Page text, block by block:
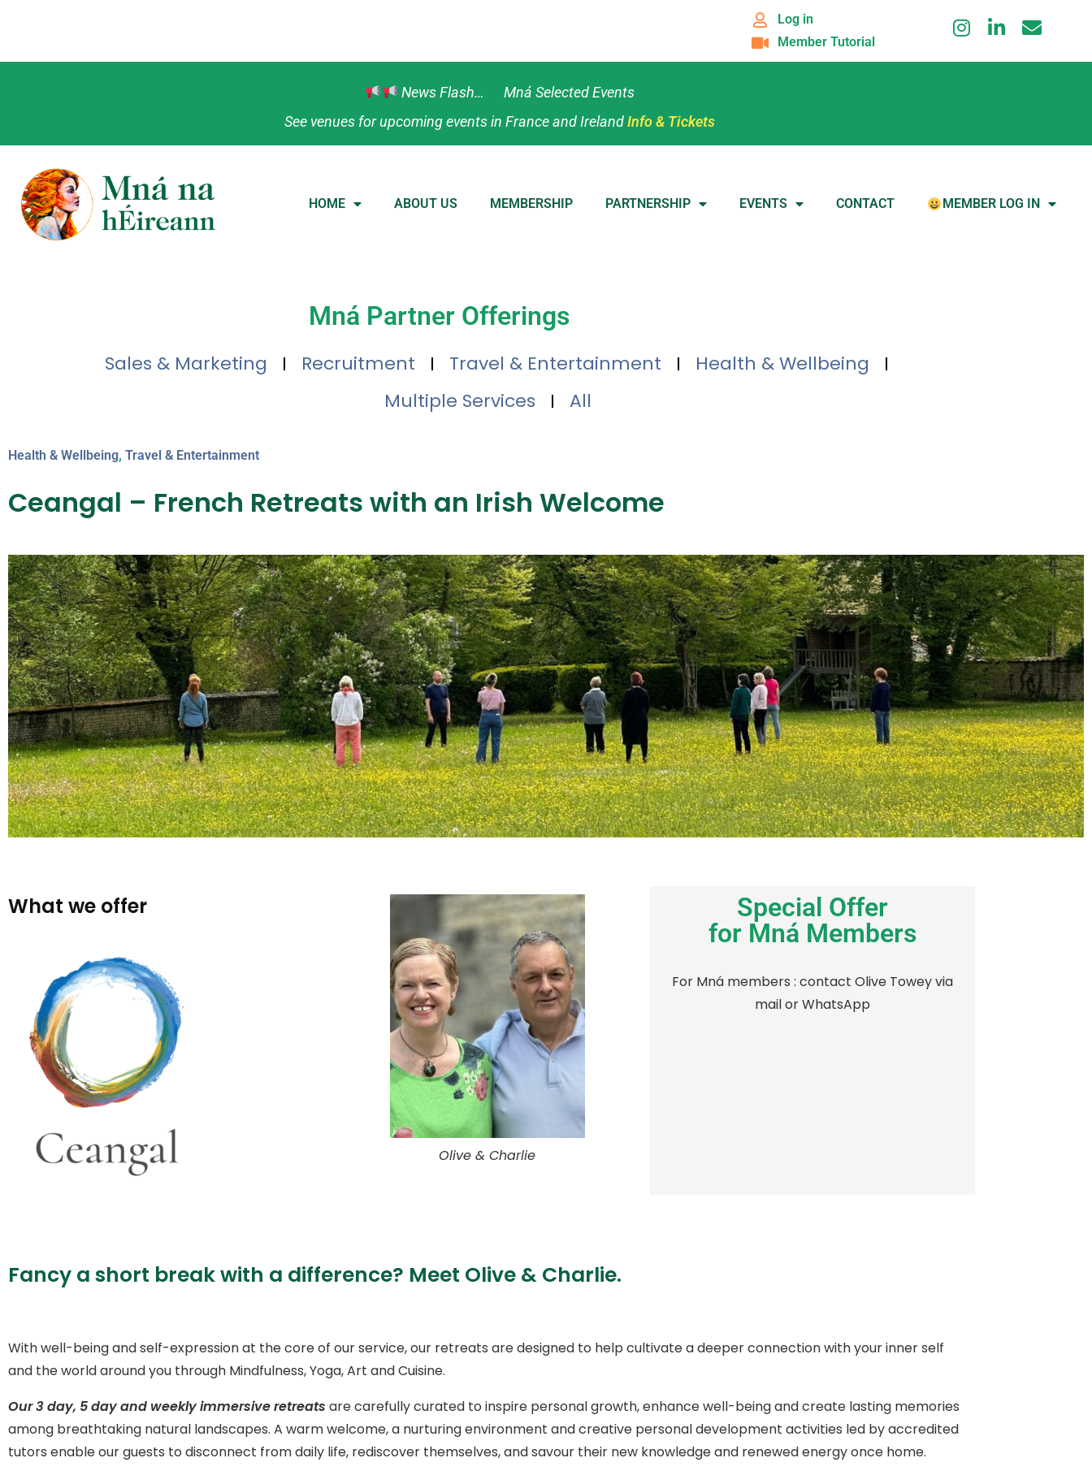
Log in
Member Tutorial
News Flash… Mná Selected Events
See venues for upcoming events in France and IrelandInfo & Tickets
HOME ABOUT US MEMBERSHIP PARTNERSHIP EVENTS CONTACT MEMBER LOG IN
Mná Partner Offerings
Sales & Marketing Recruitment Travel & Entertainment
Health & Wellbeing
Multiple Services
All
Health & Wellbeing, Travel & Entertainment
Ceangal – French Retreats with an Irish Welcome
What we offer
Olive & Charlie
Special Offer
for Mná Members
For Mná members : contact Olive Towey via
mail or WhatsApp
Fancy a short break with a difference? Meet Olive & Charlie.
With well-being and self-expression at the core of our service, our retreats are designed to help cultivate a deeper connection with your inner self
and the world around you through Mindfulness, Yoga, Art and Cuisine.
Our 3 day, 5 day and weekly immersive retreats are carefully curated to inspire personal growth, enhance well-being and create lasting memories
among breathtaking natural landscapes. A warm welcome, a nurturing environment and creative personal development activities led by accredited
tutors enable our guests to disconnect from daily life, rediscover themselves, and savour their new knowledge and renewed energy once home.